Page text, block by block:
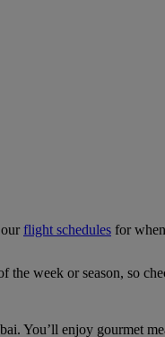
flight schedules for
the week or season, so
You’ll enjoy gourmet